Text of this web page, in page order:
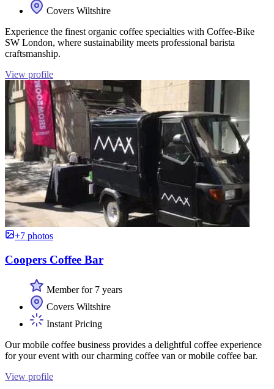
Covers Wiltshire
Experience the finest organic coffee specialties with Coffee-Bike
SW London, where sustainability meets professional barista
craftsmanship.
View profile
+7 photos
Coopers Coffee Bar
Member for 7 years
Covers Wiltshire
Instant Pricing
Our mobile coffee business provides a delightful coffee experience
for your event with our charming coffee van or mobile coffee bar.
View profile